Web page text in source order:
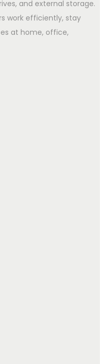
and external storage.
work efficiently, stay
at home, office,